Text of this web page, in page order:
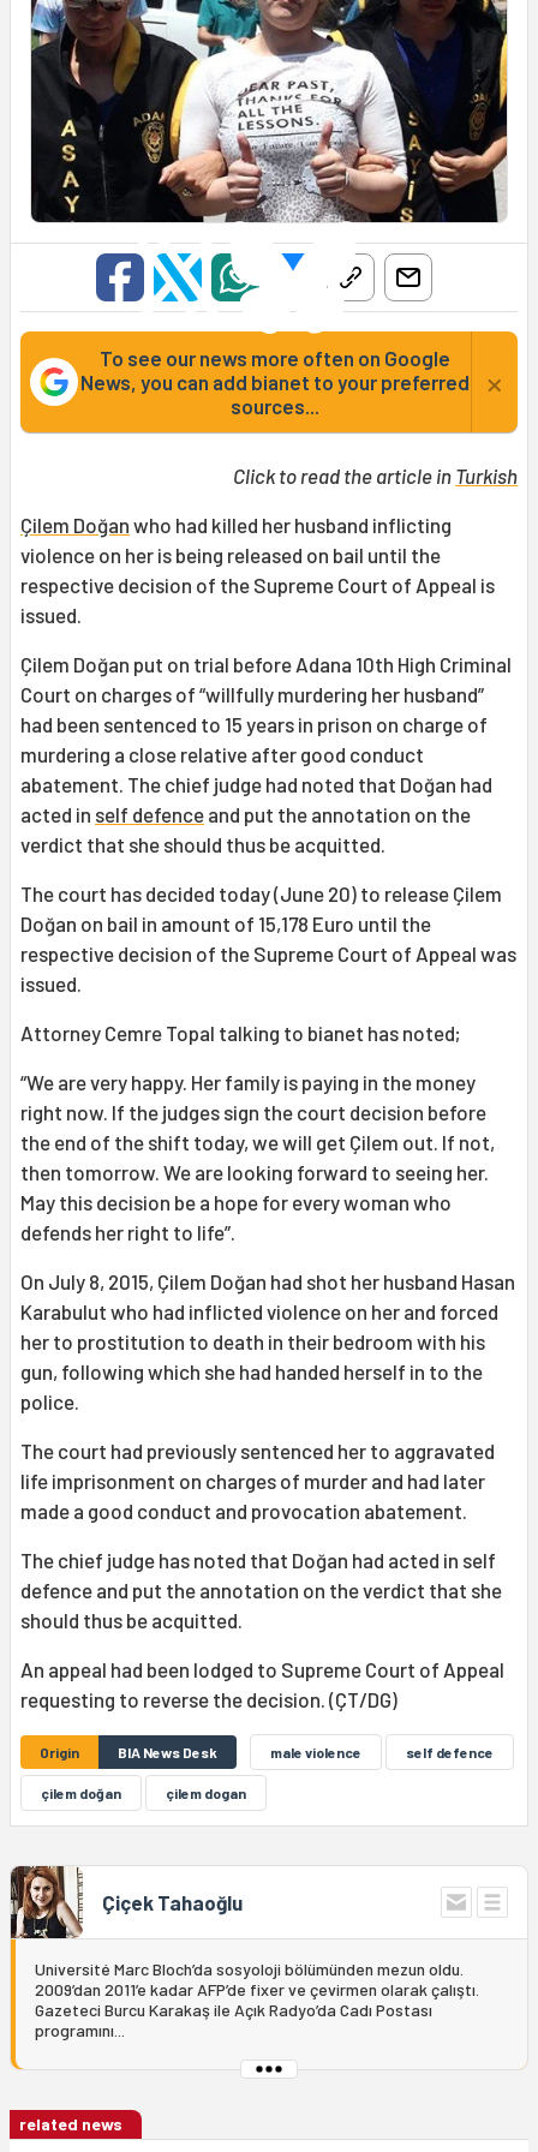
To see our news more often on Google
News, you can add bianet to your preferred
sources...
×
Click to read the article in Turkish
Çilem Doğan who had killed her husband inflicting
violence on her is being released on bail until the
respective decision of the Supreme Court of Appeal is
issued.
Çilem Doğan put on trial before Adana 10th High Criminal
Court on charges of “willfully murdering her husband”
had been sentenced to 15 years in prison on charge of
murdering a close relative after good conduct
abatement. The chief judge had noted that Doğan had
acted in self defence and put the annotation on the
verdict that she should thus be acquitted.
The court has decided today (June 20) to release Çilem
Doğan on bail in amount of 15,178 Euro until the
respective decision of the Supreme Court of Appeal was
issued.
Attorney Cemre Topal talking to bianet has noted;
“We are very happy. Her family is paying in the money
right now. If the judges sign the court decision before
the end of the shift today, we will get Çilem out. If not,
then tomorrow. We are looking forward to seeing her.
May this decision be a hope for every woman who
defends her right to life”.
On July 8, 2015, Çilem Doğan had shot her husband Hasan
Karabulut who had inflicted violence on her and forced
her to prostitution to death in their bedroom with his
gun, following which she had handed herself in to the
police.
The court had previously sentenced her to aggravated
life imprisonment on charges of murder and had later
made a good conduct and provocation abatement.
The chief judge has noted that Doğan had acted in self
defence and put the annotation on the verdict that she
should thus be acquitted.
An appeal had been lodged to Supreme Court of Appeal
requesting to reverse the decision. (ÇT/DG)
Origin BIA News Desk male violence self defence
çilem doğan çilem dogan
Çiçek Tahaoğlu
Université Marc Bloch’da sosyoloji bölümünden mezun oldu.
2009’dan 2011’e kadar AFP’de fixer ve çevirmen olarak çalıştı.
Gazeteci Burcu Karakaş ile Açık Radyo’da Cadı Postası
programını...
related news